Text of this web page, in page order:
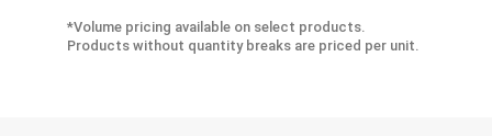
*Volume pricing available on select products.
Products without quantity breaks are priced per unit.